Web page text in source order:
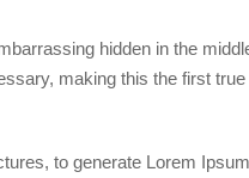
hidden in the
making this the first true
to generate Lorem Ipsum